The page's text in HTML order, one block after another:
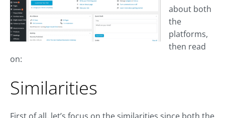
about both
the
platforms,
then read
on:
Similarities